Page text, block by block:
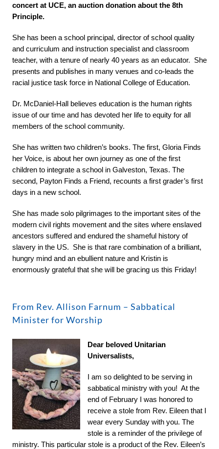
concert at UCE, an auction donation about the 8th
Principle.
She has been a school principal, director of school quality
and curriculum and instruction specialist and classroom
teacher, with a tenure of nearly 40 years as an educator. She
presents and publishes in many venues and co-leads the
racial justice task force in National College of Education.
Dr. McDaniel-Hall believes education is the human rights
issue of our time and has devoted her life to equity for all
members of the school community.
She has written two children’s books. The first, Gloria Finds
her Voice, is about her own journey as one of the first
children to integrate a school in Galveston, Texas. The
second, Payton Finds a Friend, recounts a first grader’s first
days in a new school.
She has made solo pilgrimages to the important sites of the
modern civil rights movement and the sites where enslaved
ancestors suffered and endured the shameful history of
slavery in the US. She is that rare combination of a brilliant,
hungry mind and an ebullient nature and Kristin is
enormously grateful that she will be gracing us this Friday!
From Rev. Allison Farnum – Sabbatical
Minister for Worship
Dear beloved Unitarian
Universalists,
I am so delighted to be serving in
sabbatical ministry with you! At the
end of February I was honored to
receive a stole from Rev. Eileen that I
wear every Sunday with you. The
stole is a reminder of the privilege of
ministry. This particular stole is a product of the Rev. Eileen’s